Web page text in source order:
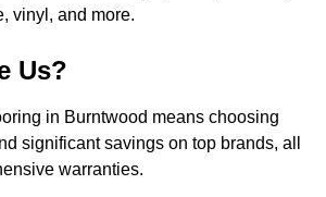
vinyl, and more.
Us?
in Burntwood means choosing
significant savings on top brands, all
warranties.